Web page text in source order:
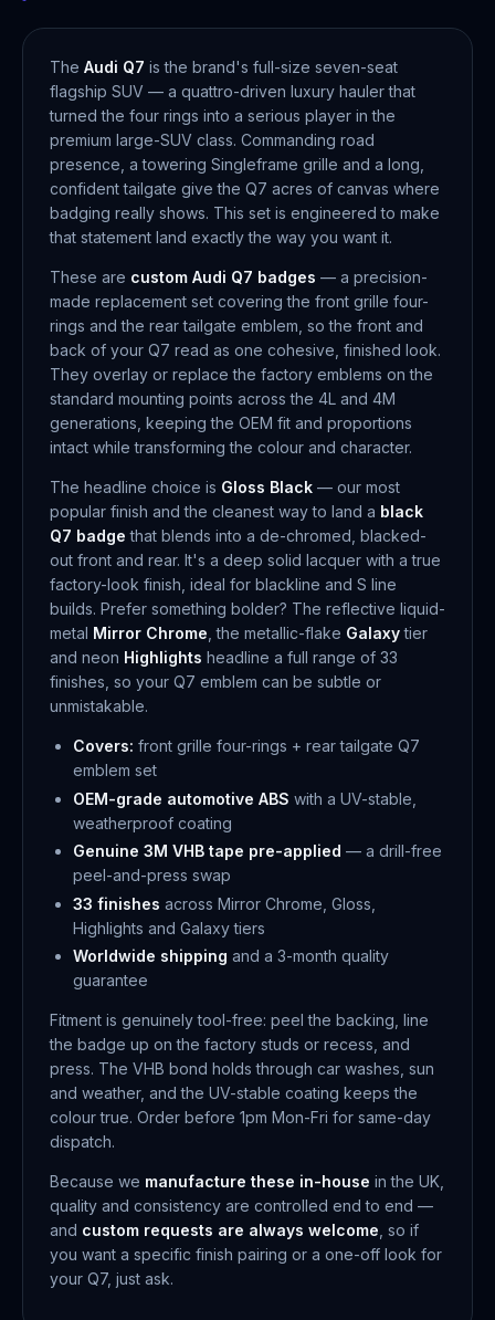
The Audi Q7 is the brand's full-size seven-seat
flagship SUV — a quattro-driven luxury hauler that
turned the four rings into a serious player in the
premium large-SUV class. Commanding road
presence, a towering Singleframe grille and a long,
confident tailgate give the Q7 acres of canvas where
badging really shows. This set is engineered to make
that statement land exactly the way you want it.
These are custom Audi Q7 badges — a precision-
made replacement set covering the front grille four-
rings and the rear tailgate emblem, so the front and
back of your Q7 read as one cohesive, finished look.
They overlay or replace the factory emblems on the
standard mounting points across the 4L and 4M
generations, keeping the OEM fit and proportions
intact while transforming the colour and character.
The headline choice is Gloss Black — our most
popular finish and the cleanest way to land a black
Q7 badge that blends into a de-chromed, blacked-
out front and rear. It's a deep solid lacquer with a true
factory-look finish, ideal for blackline and S line
builds. Prefer something bolder? The reflective liquid-
metal Mirror Chrome , the metallic-flake Galaxytier
and neon Highlights headline a full range of 33
finishes, so your Q7 emblem can be subtle or
unmistakable.
Covers: front grille four-rings + rear tailgate Q7
emblem set
OEM-grade automotive ABS with a UV-stable,
weatherproof coating
Genuine 3M VHB tape pre-applied — a drill-free
peel-and-press swap
33 finishes across Mirror Chrome, Gloss,
Highlights and Galaxy tiers
Worldwide shipping and a 3-month quality
guarantee
Fitment is genuinely tool-free: peel the backing, line
the badge up on the factory studs or recess, and
press. The VHB bond holds through car washes, sun
and weather, and the UV-stable coating keeps the
colour true. Order before 1pm Mon-Fri for same-day
dispatch.
Because we manufacture these in-house in the UK,
quality and consistency are controlled end to end —
and custom requests are always welcome , so if
you want a specific finish pairing or a one-off look for
your Q7, just ask.